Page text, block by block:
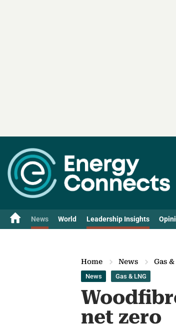
News World Leadership Insights
Home News Gas
News Gas & LNG
net zero